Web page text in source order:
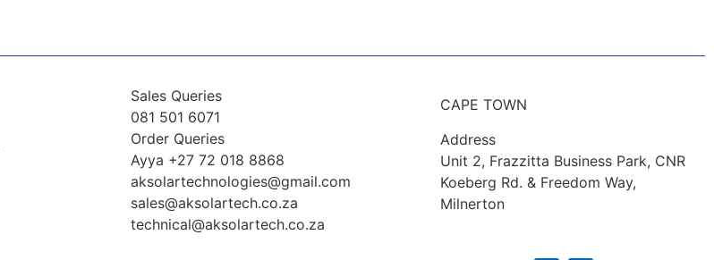
Sales Queries
081 501 6071
Order Queries
Ayya +27 72 018 8868
aksolartechnologies@gmail.com
sales@aksolartech.co.za
technical@aksolartech.co.za
CAPE TOWN
Address
Unit 2, Frazzitta Business Park, CNR
Koeberg Rd. & Freedom Way,
Milnerton